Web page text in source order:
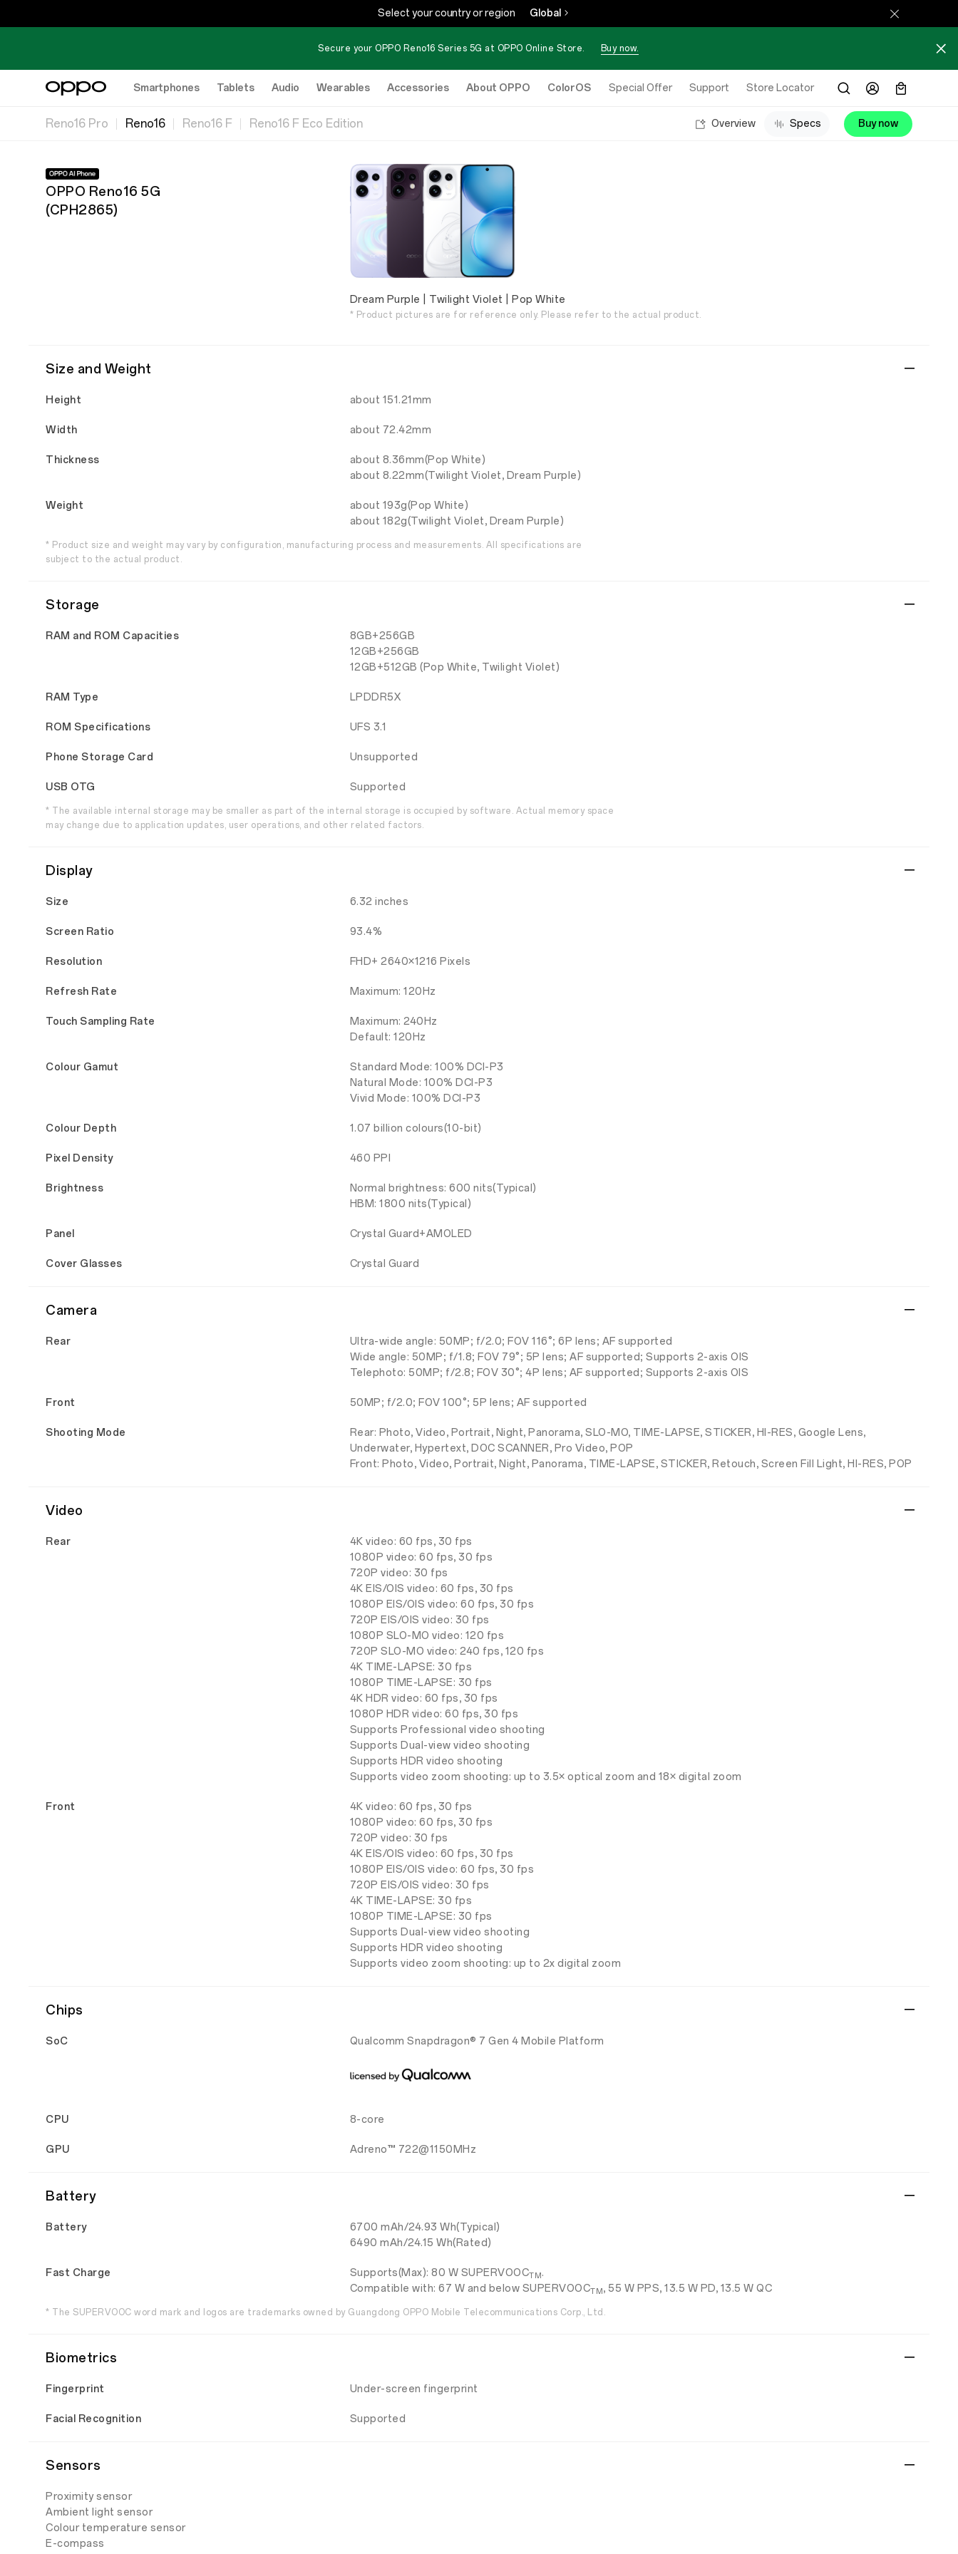
Select your country or region Global
Secure your OPPO Reno16 Series 5G at OPPO Online Store. Buy now.
Smartphones Tablets Audio Wearables Accessories About OPPO ColorOS
eStore Special Offer Support Store Locator
Reno16 Pro Reno16 Reno16 F Reno16 F Eco Edition Overview Specs Buy now
OPPO Reno16 5G
(CPH2865)
Dream Purple | Twilight Violet | Pop White
* Product pictures are for reference only. Please refer to the actual product.
Size and Weight
Height about 151.21mm
Width about 72.42mm
Thickness
about 8.36mm(Pop White)
about 8.22mm(Twilight Violet, Dream Purple)
Weight
about 193g(Pop White)
about 182g(Twilight Violet, Dream Purple)
* Product size and weight may vary by configuration, manufacturing process and measurements. All specifications are
subject to the actual product.
Storage
RAM and ROM Capacities
8GB+256GB
12GB+256GB
12GB+512GB (Pop White, Twilight Violet)
RAM Type LPDDR5X
ROM Specifications UFS 3.1
Phone Storage Card Unsupported
USB OTG Supported
* The available internal storage may be smaller as part of the internal storage is occupied by software. Actual memory space
may change due to application updates, user operations, and other related factors.
Display
Size 6.32 inches
Screen Ratio 93.4%
Resolution FHD+ 2640×1216 Pixels
Refresh Rate Maximum: 120Hz
Touch Sampling Rate
Maximum: 240Hz
Default: 120Hz
Colour Gamut
Standard Mode: 100% DCI-P3
Natural Mode: 100% DCI-P3
Vivid Mode: 100% DCI-P3
Colour Depth 1.07 billion colours(10-bit)
Pixel Density 460 PPI
Brightness
Normal brightness: 600 nits(Typical)
HBM: 1800 nits(Typical)
Panel Crystal Guard+AMOLED
Cover Glasses Crystal Guard
Camera
Rear
Ultra-wide angle: 50MP; f/2.0; FOV 116°; 6P lens; AF supported
Wide angle: 50MP; f/1.8; FOV 79°; 5P lens; AF supported; Supports 2-axis OIS
Telephoto: 50MP; f/2.8; FOV 30°; 4P lens; AF supported; Supports 2-axis OIS
Front 50MP; f/2.0; FOV 100°; 5P lens; AF supported
Shooting Mode
Rear: Photo, Video, Portrait, Night, Panorama, SLO-MO, TIME-LAPSE, STICKER, HI-RES, Google Lens,
Underwater, Hypertext, DOC SCANNER, Pro Video, POP
Front: Photo, Video, Portrait, Night, Panorama, TIME-LAPSE, STICKER, Retouch, Screen Fill Light, HI-RES, POP
Video
Rear
4K video: 60 fps, 30 fps
1080P video: 60 fps, 30 fps
720P video: 30 fps
4K EIS/OIS video: 60 fps, 30 fps
1080P EIS/OIS video: 60 fps, 30 fps
720P EIS/OIS video: 30 fps
1080P SLO-MO video: 120 fps
720P SLO-MO video: 240 fps, 120 fps
4K TIME-LAPSE: 30 fps
1080P TIME-LAPSE: 30 fps
4K HDR video: 60 fps, 30 fps
1080P HDR video: 60 fps, 30 fps
Supports Professional video shooting
Supports Dual-view video shooting
Supports HDR video shooting
Supports video zoom shooting: up to 3.5× optical zoom and 18× digital zoom
Front
4K video: 60 fps, 30 fps
1080P video: 60 fps, 30 fps
720P video: 30 fps
4K EIS/OIS video: 60 fps, 30 fps
1080P EIS/OIS video: 60 fps, 30 fps
720P EIS/OIS video: 30 fps
4K TIME-LAPSE: 30 fps
1080P TIME-LAPSE: 30 fps
Supports Dual-view video shooting
Supports HDR video shooting
Supports video zoom shooting: up to 2x digital zoom
Chips
SoC Qualcomm Snapdragon® 7 Gen 4 Mobile Platform
CPU 8-core
GPU Adreno™ 722@1150MHz
Battery
Battery
6700 mAh/24.93 Wh(Typical)
6490 mAh/24.15 Wh(Rated)
Fast Charge Supports(Max): 80 W SUPERVOOCTM.
Compatible with: 67 W and below SUPERVOOCTM, 55 W PPS, 13.5 W PD, 13.5 W QC
* The SUPERVOOC word mark and logos are trademarks owned by Guangdong OPPO Mobile Telecommunications Corp., Ltd.
Biometrics
Fingerprint Under-screen fingerprint
Facial Recognition Supported
Sensors
Proximity sensor
Ambient light sensor
Colour temperature sensor
E-compass